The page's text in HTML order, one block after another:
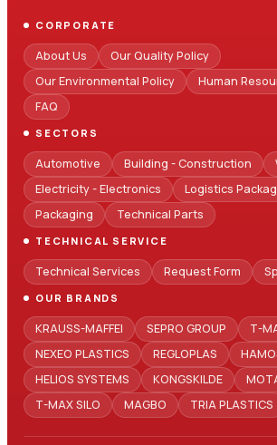
CORPORATE
About Us
Our Quality Policy
Our Environmental Policy
Human
FAQ
SECTORS
Automotive Building - Construction
Electricity - Electronics
Logistics
Packaging
Technical Parts
TECHNICAL SERVICE
Technical Services Request Form
OUR BRANDS
KRAUSS-MAFFEI SEPRO GROUP
T-
NEXEO PLASTICS
REGLOPLAS
HELIOS SYSTEMS
KONGSKILDE
T-MAX SILO
MAGBO TRIA PLASTICS